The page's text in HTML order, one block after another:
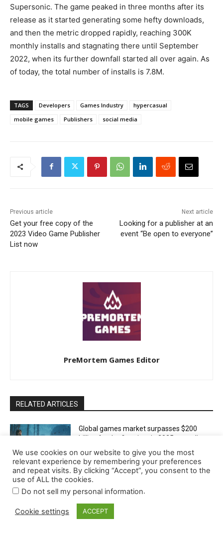
We use cookies on our website to give you the most
relevant experience by remembering your preferences
and repeat visits. By clicking “Accept”, you consent to the
use of ALL the cookies.
Do not sell my personal information.
Cookie settings ACCEPT